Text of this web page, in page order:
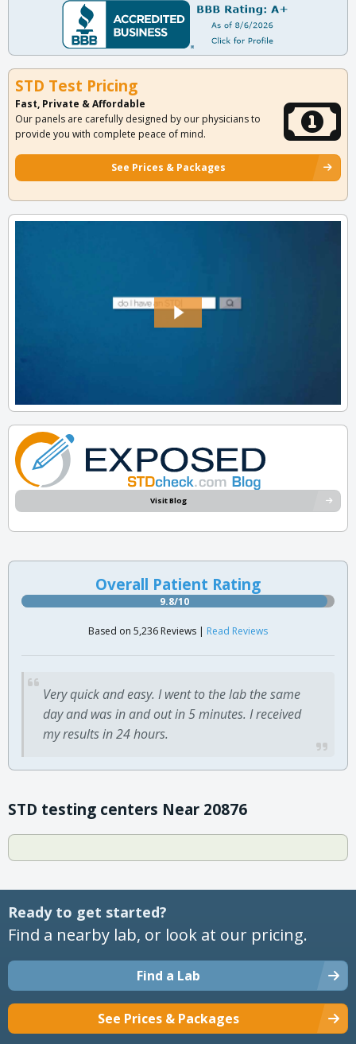
STD Test Pricing
Fast, Private & Affordable
Our panels are carefully designed by our physicians to
provide you with complete peace of mind.
See Prices & Packages
Visit Blog
Overall Patient Rating
9.8/10
Based on 5,236 Reviews | Read Reviews
Very quick and easy. I went to the lab the same
day and was in and out in 5 minutes. I received
my results in 24 hours.
STD testing centers Near 20876
Ready to get started?
Find a nearby lab, or look at our pricing.
Find a Lab
See Prices & Packages